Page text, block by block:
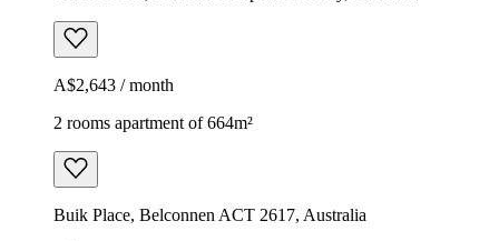
A$2,643 / month
2 rooms apartment of 664m²
Buik Place, Belconnen ACT 2617, Australia